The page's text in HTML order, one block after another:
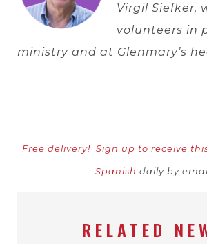
Virgil Siefker,
volunteers in
ministry and at Glenmary’s
Free delivery! Sign up to receive
Spanish daily by
RELATED